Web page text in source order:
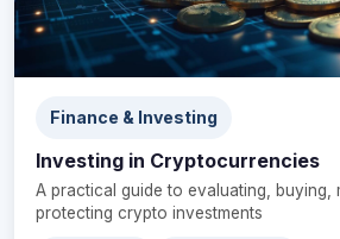
Finance & Investing
Investing in Cryptocurrencies
A practical guide to evaluating, buying,
protecting crypto investments